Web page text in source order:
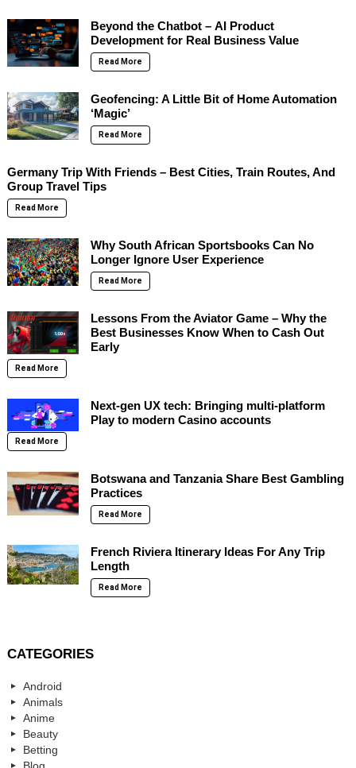
Beyond the Chatbot – AI Product
Development for Real Business Value
Read More
Geofencing: A Little Bit of Home Automation
‘Magic’
Read More
Germany Trip With Friends – Best Cities, Train Routes, And
Group Travel Tips
Read More
Why South African Sportsbooks Can No
Longer Ignore User Experience
Read More
Lessons From the Aviator Game – Why the
Best Businesses Know When to Cash Out
Early
Read More
Next-gen UX tech: Bringing multi-platform
Play to modern Casino accounts
Read More
Botswana and Tanzania Share Best Gambling
Practices
Read More
French Riviera Itinerary Ideas For Any Trip
Length
Read More
CATEGORIES
Android
Animals
Anime
Beauty
Betting